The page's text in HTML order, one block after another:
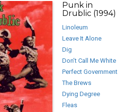
Punk in
Drublic (1994)
Linoleum
Leave It Alone
Dig
Don’t Call Me White
Perfect Government
The Brews
Dying Degree
Fleas